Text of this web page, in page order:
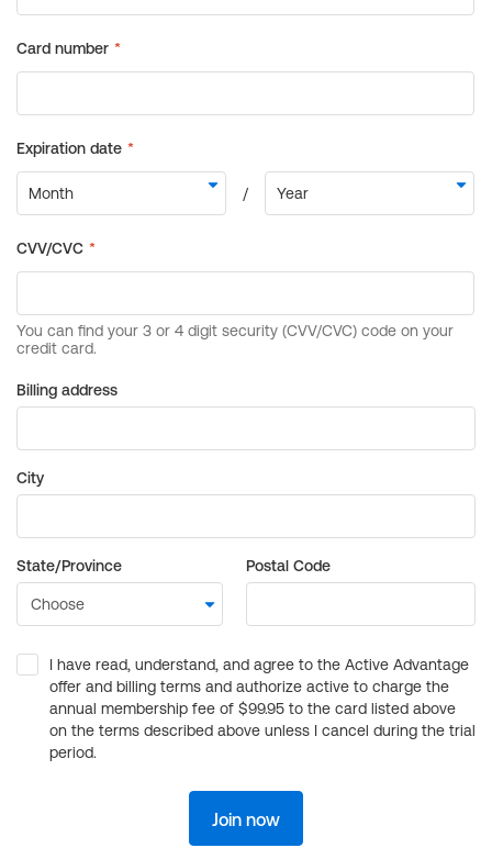
Billing address
City
State/Province Postal Code
I have read, understand, and agree to the Active Advantage
offer and billing terms and authorize active to charge the
annual membership fee of $99.95 to the card listed above
on the terms described above unless I cancel during the trial
period.
Join now